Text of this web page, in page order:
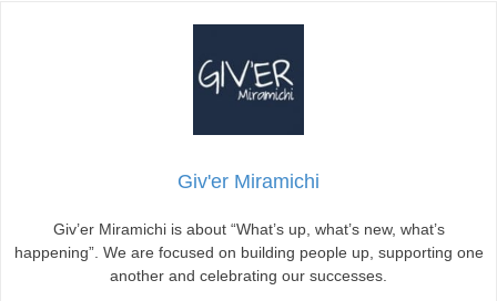
Giv'er Miramichi
Giv’er Miramichi is about “What’s up, what’s new, what’s
happening”. We are focused on building people up, supporting one
another and celebrating our successes.